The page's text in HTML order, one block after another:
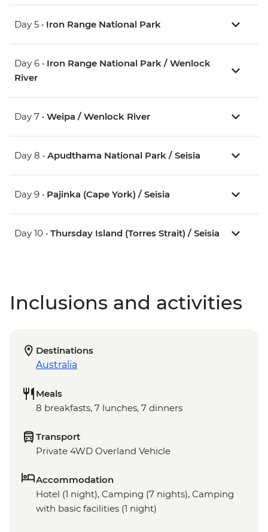
Day 5 • Iron Range National Park
Day 6 • Iron Range National Park / Wenlock
River
Day 7 • Weipa / Wenlock River
Day 8 • Apudthama National Park / Seisia
Day 9 • Pajinka (Cape York) / Seisia
Day 10 • Thursday Island (Torres Strait) / Seisia
Inclusions and activities
Destinations
Australia
Meals
8 breakfasts, 7 lunches, 7 dinners
Transport
Private 4WD Overland Vehicle
Accommodation
Hotel (1 night), Camping (7 nights), Camping
with basic facilities (1 night)